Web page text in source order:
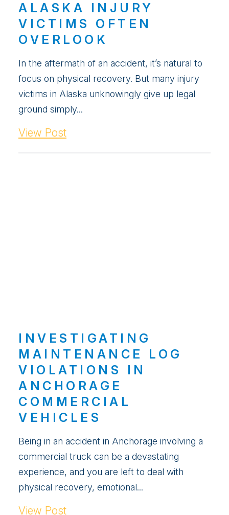
ALASKA INJURY
VICTIMS OFTEN
OVERLOOK
In the aftermath of an accident, it’s natural to
focus on physical recovery. But many injury
victims in Alaska unknowingly give up legal
ground simply...
View Post
INVESTIGATING
MAINTENANCE LOG
VIOLATIONS IN
ANCHORAGE
COMMERCIAL
VEHICLES
Being in an accident in Anchorage involving a
commercial truck can be a devastating
experience, and you are left to deal with
physical recovery, emotional...
View Post